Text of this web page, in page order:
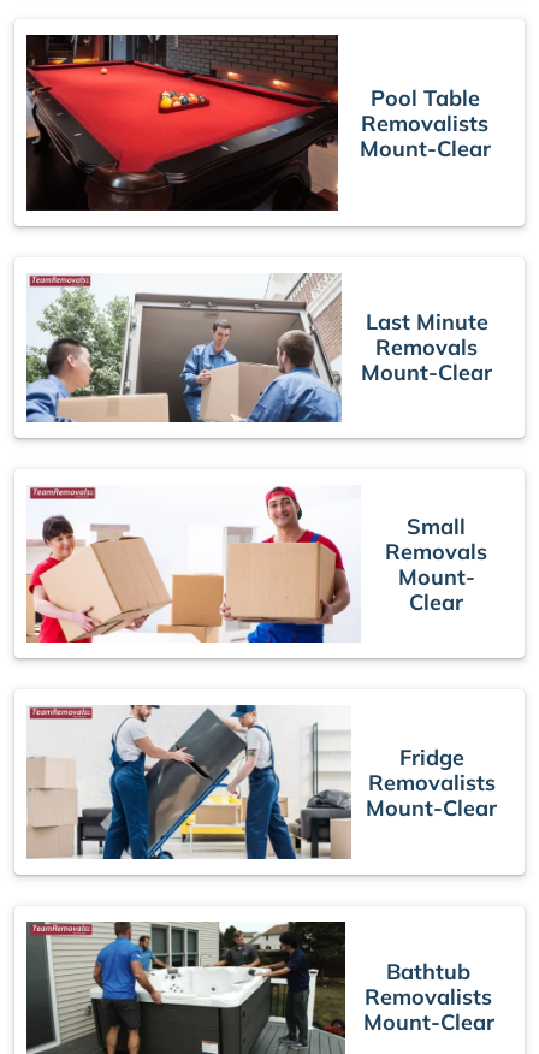
Pool Table
Removalists
Mount-Clear
Last Minute
Removals
Mount-Clear
Small
Removals
Mount-
Clear
Fridge
Removalists
Mount-Clear
Bathtub
Removalists
Mount-Clear